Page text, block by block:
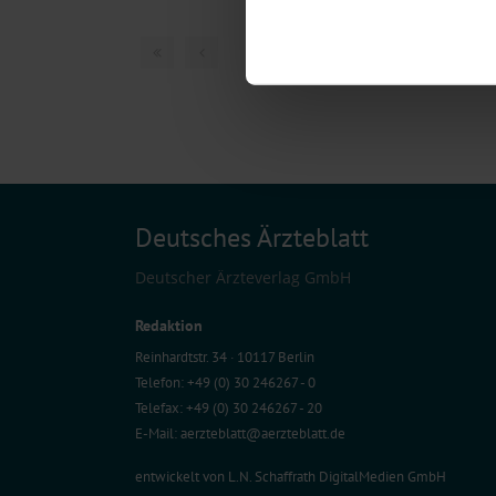
Identify your device by
Find out more about how your
Deutsches Ärzteblatt
Deutscher Ärzteverlag GmbH
Redaktion
Reinhardtstr. 34 · 10117 Berlin
Telefon: +49 (0) 30 246267 - 0
Telefax: +49 (0) 30 246267 - 20
E-Mail:aerzteblatt@aerzteblatt.de
entwickelt von L.N. Schaffrath DigitalMedien GmbH